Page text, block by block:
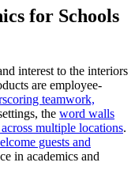
for Schools
interest to the interiors
are employee-
teamwork,
the word walls
multiple locations.
guests and
in academics and